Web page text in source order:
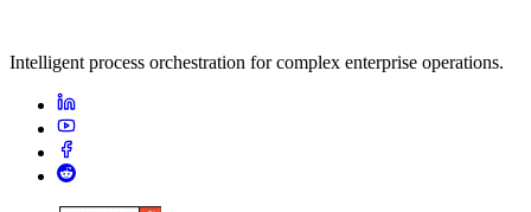
Intelligent process orchestration for complex enterprise operations.